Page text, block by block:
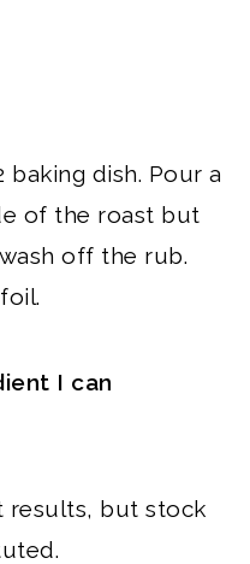
baking dish. Pour a
of the roast but
off the rub.
I can
results, but stock